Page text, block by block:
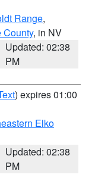
Range,
County, in NV
Updated: 02:38
PM
) expires 01:00
Elko
Updated: 02:38
PM